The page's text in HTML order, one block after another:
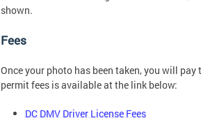
shown.
Fees
Once your photo has been taken, you will
permit fees is available at the link below:
DC DMV Driver License Fees